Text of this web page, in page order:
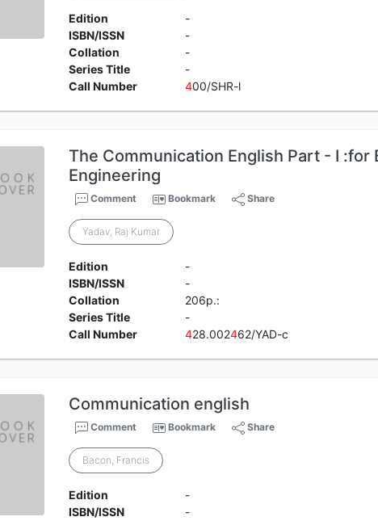
Edition
-
ISBN/ISSN
-
Collation
-
Series Title
-
Call Number
400/SHR-l
The Communication English Part - I :for
Engineering
Comment Bookmark Share
Yadav, Raj Kumar
Edition
-
ISBN/ISSN
-
Collation
206p.:
Series Title
-
Call Number
428.002462/YAD-c
Communication english
Comment Bookmark Share
Bacon, Francis
Edition
-
ISBN/ISSN
-